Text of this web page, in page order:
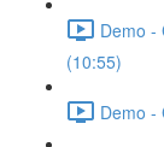
Demo -
(10:55)
Demo -